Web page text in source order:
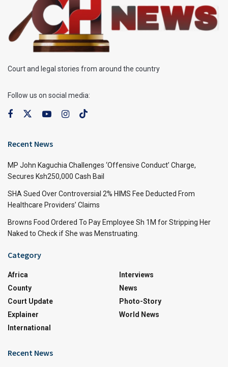
Court and legal stories from around the country
Follow us on social media:
Recent News
MP John Kaguchia Challenges ‘Offensive Conduct’ Charge,
Secures Ksh250,000 Cash Bail
SHA Sued Over Controversial 2% HIMS Fee Deducted From
Healthcare Providers’ Claims
Browns Food Ordered To Pay Employee Sh 1M for Stripping Her
Naked to Check if She was Menstruating.
Category
Africa
County
Court Update
Explainer
International
Interviews
News
Photo-Story
World News
Recent News